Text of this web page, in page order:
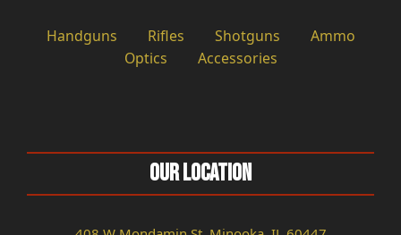
Handguns Rifles Shotguns
Ammo
Optics
Accessories
Our Location